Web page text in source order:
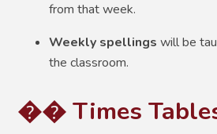
from that week.
Weekly spellings will be
the classroom.
�� Times